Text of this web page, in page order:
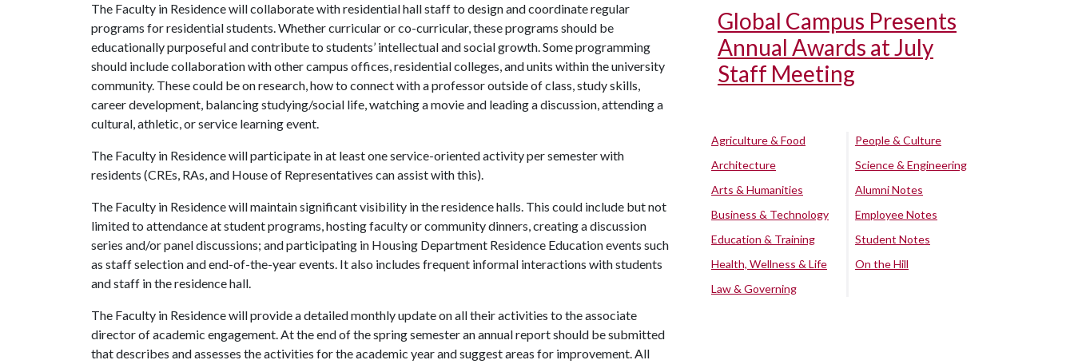
The Faculty in Residence will collaborate with residential hall staff to design and coordinate regular
programs for residential students. Whether curricular or co-curricular, these programs should be
educationally purposeful and contribute to students’ intellectual and social growth. Some programming
should include collaboration with other campus offices, residential colleges, and units within the university
community. These could be on research, how to connect with a professor outside of class, study skills,
career development, balancing studying/social life, watching a movie and leading a discussion, attending a
cultural, athletic, or service learning event.
The Faculty in Residence will participate in at least one service-oriented activity per semester with
residents (CREs, RAs, and House of Representatives can assist with this).
The Faculty in Residence will maintain significant visibility in the residence halls. This could include but not
limited to attendance at student programs, hosting faculty or community dinners, creating a discussion
series and/or panel discussions; and participating in Housing Department Residence Education events such
as staff selection and end-of-the-year events. It also includes frequent informal interactions with students
and staff in the residence hall.
The Faculty in Residence will provide a detailed monthly update on all their activities to the associate
director of academic engagement. At the end of the spring semester an annual report should be submitted
that describes and assesses the activities for the academic year and suggest areas for improvement. All
Global Campus Presents
Annual Awards at July
Staff Meeting
Agriculture & Food
Architecture
Arts & Humanities
Business & Technology
Education & Training
Health, Wellness & Life
Law & Governing
People & Culture
Science & Engineering
Alumni Notes
Employee Notes
Student Notes
On the Hill